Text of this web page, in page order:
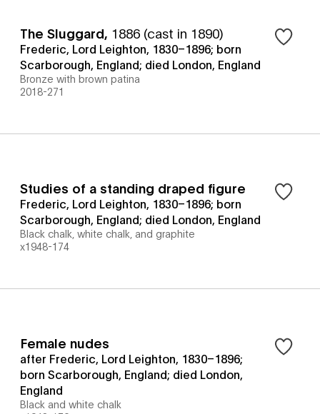
The Sluggard, 1886 (cast in 1890)
Frederic, Lord Leighton, 1830–1896; born
Scarborough, England; died London, England
Bronze with brown patina
2018-271
Studies of a standing draped figure
Frederic, Lord Leighton, 1830–1896; born
Scarborough, England; died London, England
Black chalk, white chalk, and graphite
x1948-174
Female nudes
after Frederic, Lord Leighton, 1830–1896;
born Scarborough, England; died London,
England
Black and white chalk